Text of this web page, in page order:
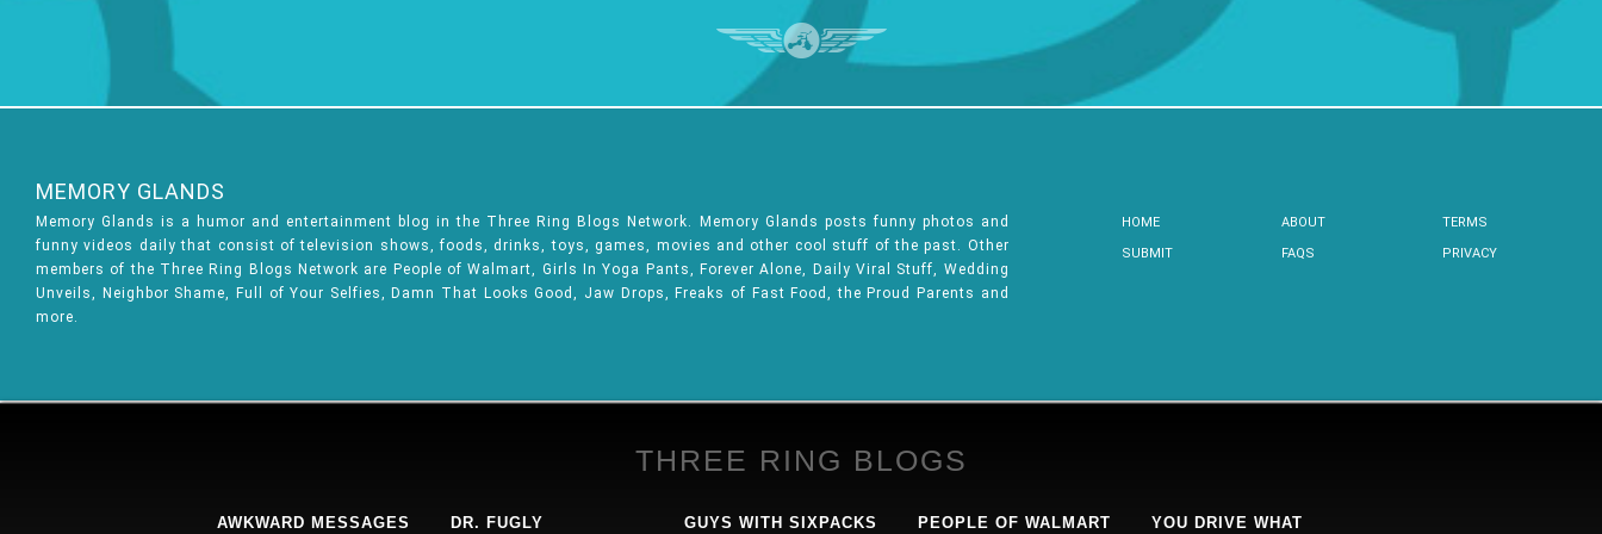
MEMORY GLANDS
Memory Glands is a humor and entertainment blog in the Three Ring Blogs Network. Memory Glands posts funny photos and
funny videos daily that consist of television shows, foods, drinks, toys, games, movies and other cool stuff of the past. Other
members of the Three Ring Blogs Network are People of Walmart, Girls In Yoga Pants, Forever Alone, Daily Viral Stuff, Wedding
Unveils, Neighbor Shame, Full of Your Selfies, Damn That Looks Good, Jaw Drops, Freaks of Fast Food, the Proud Parents and
more.
HOME
SUBMIT
ABOUT
FAQS
TERMS
PRIVACY
THREE RING BLOGS
AWKWARD MESSAGES DR. FUGLY GUYS WITH SIXPACKS PEOPLE OF WALMART YOU DRIVE WHAT